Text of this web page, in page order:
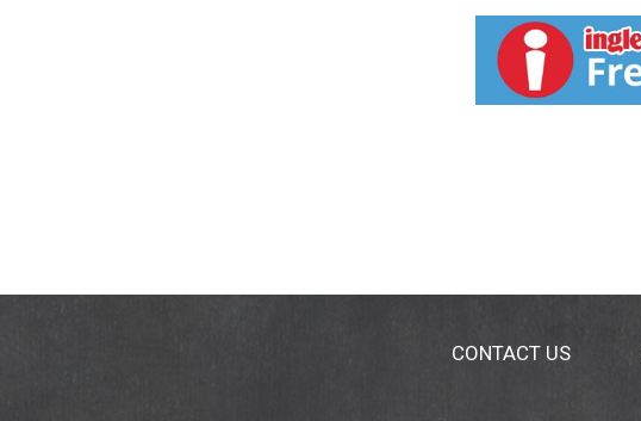
CONTACT US